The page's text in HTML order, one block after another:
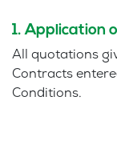
1. Application
All quotations
Contracts
Conditions.